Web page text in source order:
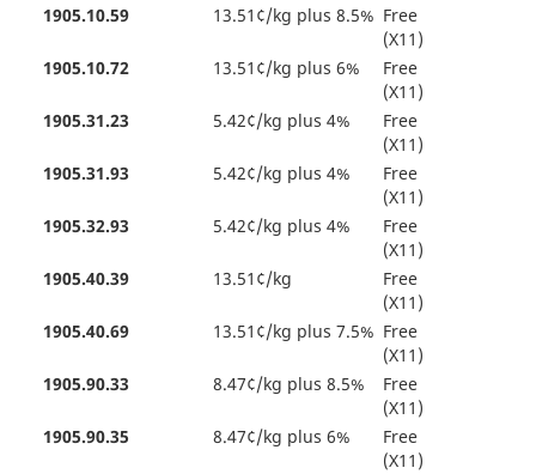
1905.10.59
13.51¢/kg plus 8.5% Free
(X11)
1905.10.72
13.51¢/kg plus 6%
Free
(X11)
1905.31.23
5.42¢/kg plus 4%
Free
(X11)
1905.31.93
5.42¢/kg plus 4%
Free
(X11)
1905.32.93
5.42¢/kg plus 4%
Free
(X11)
1905.40.39
13.51¢/kg
Free
(X11)
1905.40.69
13.51¢/kg plus 7.5% Free
(X11)
1905.90.33
8.47¢/kg plus 8.5%
Free
(X11)
1905.90.35
8.47¢/kg plus 6%
Free
(X11)